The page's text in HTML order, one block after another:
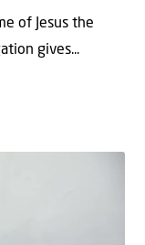
of Jesus the
gives...